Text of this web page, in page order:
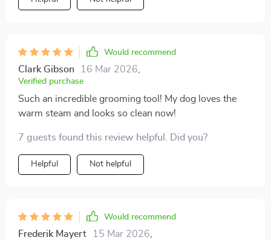
Would recommend
Clark Gibson 16 Mar 2026
Verified purchase
Such an incredible grooming tool! My dog loves the
warm steam and looks so clean now!
7 guests found this review helpful. Did you?
Helpful Not helpful
Would recommend
Frederik Mayert 15 Mar 2026